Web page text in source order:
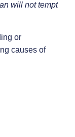
will not tempt
or
causes of